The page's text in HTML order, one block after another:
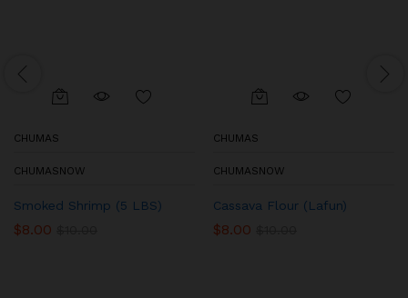
CHUMAS
CHUMASNOW
Smoked Shrimp (5 LBS)
$8.00
CHUMAS
CHUMASNOW
Cassava Flour (Lafun)
$8.00